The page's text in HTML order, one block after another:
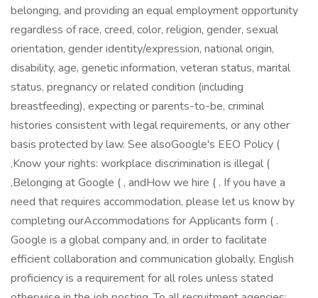
belonging, and providing an equal employment opportunity
regardless of race, creed, color, religion, gender, sexual
orientation, gender identity/expression, national origin,
disability, age, genetic information, veteran status, marital
status, pregnancy or related condition (including
breastfeeding), expecting or parents-to-be, criminal
histories consistent with legal requirements, or any other
basis protected by law. See alsoGoogle's EEO Policy (
,Know your rights: workplace discrimination is illegal (
,Belonging at Google ( , andHow we hire ( . If you have a
need that requires accommodation, please let us know by
completing ourAccommodations for Applicants form ( .
Google is a global company and, in order to facilitate
efficient collaboration and communication globally, English
proficiency is a requirement for all roles unless stated